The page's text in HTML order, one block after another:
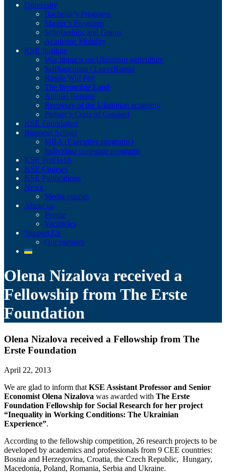
University
Bachelor’s Programs
Master’s Programs
Scholarships and Grants
Academic Mobility
KSE Institute
War impacts on Ukrainian agriculture
SelfSanctions / LeaveRussia
Russia Will Pay
The Invincible Land
Annual Reports
Recovery of the Ukrainian economy
Partner’s Code of Conduct
KSE Foundation
Business School
MBA (Executive programs)
Individual corporate programs
KSE ProfTech
KSE Courses
KSE Publications
News
Media queries
About us
People
Vacancies
Support Us
Our partners
Olena Nizalova received a
Fellowship from The Erste
Foundation
Olena Nizalova received a Fellowship from The
Erste Foundation
April 22, 2013
We are glad to inform that KSE Assistant Professor and Senior
Economist Olena Nizalova was awarded with The Erste
Foundation Fellowship for Social Research for her project
“Inequality in Working Conditions: The Ukrainian
Experience”.
According to the fellowship competition, 26 research projects to be
developed by academics and professionals from 9 CEE countries:
Bosnia and Herzegovina, Croatia, the Czech Republic, Hungary,
Macedonia, Poland, Romania, Serbia and Ukraine.